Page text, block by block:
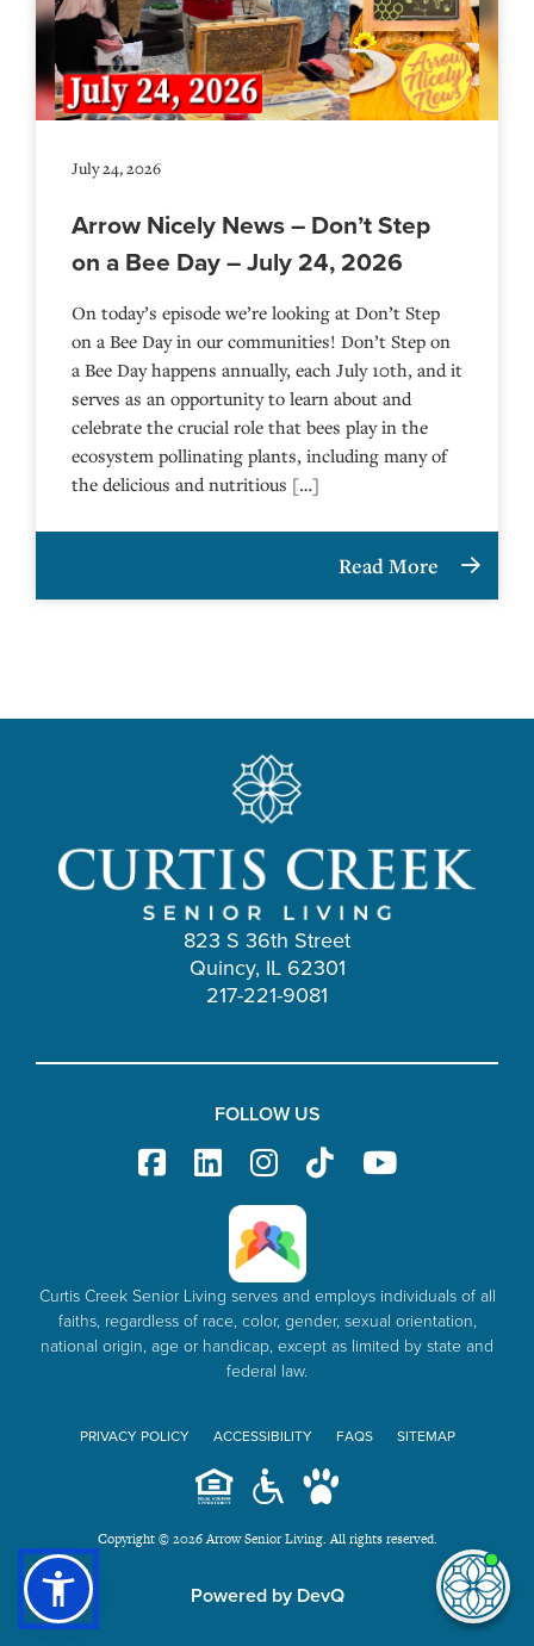
July 24, 2026
Arrow Nicely News – Don’t Step
on a Bee Day – July 24, 2026
On today’s episode we’re looking at Don’t Step
on a Bee Day in our communities! Don’t Step on
a Bee Day happens annually, each July 10th, and it
serves as an opportunity to learn about and
celebrate the crucial role that bees play in the
ecosystem pollinating plants, including many of
the delicious and nutritious […]
Read More
823 S 36th Street
Quincy, IL 62301
217-221-9081
FOLLOW US
Curtis Creek Senior Living serves and employs individuals of all
faiths, regardless of race, color, gender, sexual orientation,
national origin, age or handicap, except as limited by state and
federal law.
PRIVACY POLICY ACCESSIBILITY FAQS SITEMAP
Copyright © 2026 Arrow Senior Living. All rights reserved.
Powered by DevQ